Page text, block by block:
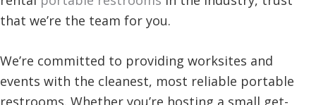
that we’re the team for you.
We’re committed to providing worksites and
events with the cleanest, most reliable portable
restrooms. Whether you’re hosting a small get-